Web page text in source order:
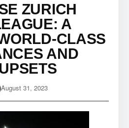
ZURICH
A
CLASS
AND
August 31, 2023